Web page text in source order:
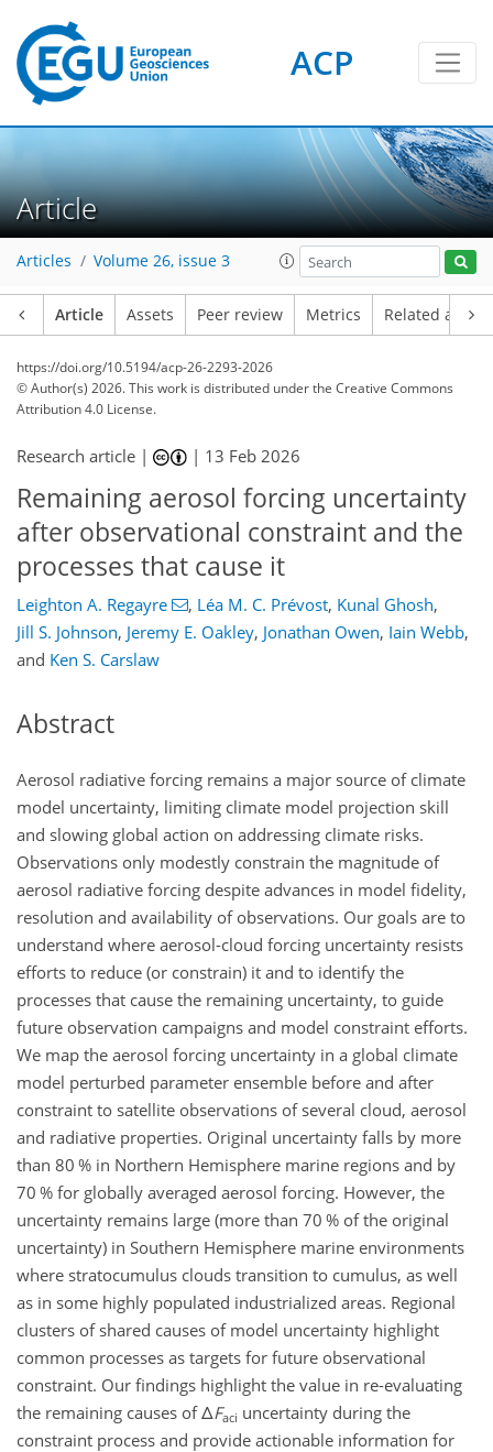
ACP
Article
Articles Volume 26, issue 3
Article Assets Peer review Metrics Related
https://doi.org/10.5194/acp-26-2293-2026
© Author(s) 2026. This work is distributed underthe Creative Commons
Attribution 4.0 License.
Research article | | 13 Feb 2026
Remaining aerosol forcing uncertainty
after observational constraint and the
processes that cause it
Leighton A. Regayre , Léa M. C. Prévost, Kunal Ghosh,
Jill S. Johnson, Jeremy E. Oakley, Jonathan Owen, Iain Webb,
and Ken S. Carslaw
Abstract
Aerosol radiative forcing remains a major source of climate
model uncertainty, limiting climate model projection skill
and slowing global action on addressing climate risks.
Observations only modestly constrain the magnitude of
aerosol radiative forcing despite advances in model fidelity,
resolution and availability of observations. Our goals are to
understand where aerosol-cloud forcing uncertainty resists
efforts to reduce (or constrain) it and to identify the
processes that cause the remaining uncertainty, to guide
future observation campaigns and model constraint efforts.
We map the aerosol forcing uncertainty in a global climate
model perturbed parameter ensemble before and after
constraint to satellite observations of several cloud, aerosol
and radiative properties. Original uncertainty falls by more
than 80 % in Northern Hemisphere marine regions and by
70 % for globally averaged aerosol forcing. However, the
uncertainty remains large (more than 70 % of the original
uncertainty) in Southern Hemisphere marine environments
where stratocumulus clouds transition to cumulus, as well
as in some highly populated industrialized areas. Regional
clusters of shared causes of model uncertainty highlight
common processes as targets for future observational
constraint. Our findings highlight the value in re-evaluating
the remaining causes ofΔFaci uncertainty during the
constraint process and provide actionable information for